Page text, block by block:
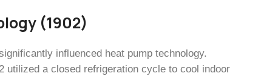
(1902)
influenced heat pump technology.
utilized a closed refrigeration cycle to cool indoor